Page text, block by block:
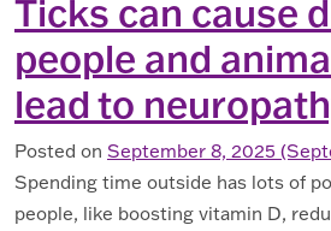
Ticks can cause
people and
lead to
Posted on September 8, 2025
Spending time outside has lots of
people, like boosting vitamin D,